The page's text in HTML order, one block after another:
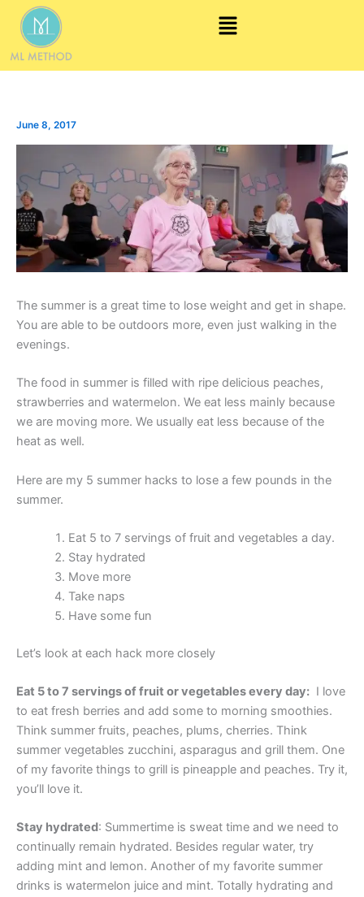
content
Menu
June 8, 2017
The summer is a great time to lose weight and get in shape.
You are able to be outdoors more, even just walking in the
evenings.
The food in summer is filled with ripe delicious peaches,
strawberries and watermelon. We eat less mainly because
we are moving more. We usually eat less because of the
heat as well.
Here are my 5 summer hacks to lose a few pounds in the
summer.
Eat 5 to 7 servings of fruit and vegetables a day.
Stay hydrated
Move more
Take naps
Have some fun
Let’s look at each hack more closely
Eat 5 to 7 servings of fruit or vegetables every day: I love
to eat fresh berries and add some to morning smoothies.
Think summer fruits, peaches, plums, cherries. Think
summer vegetables zucchini, asparagus and grill them. One
of my favorite things to grill is pineapple and peaches. Try it,
you’ll love it.
Stay hydrated: Summertime is sweat time and we need to
continually remain hydrated. Besides regular water, try
adding mint and lemon. Another of my favorite summer
drinks is watermelon juice and mint. Totally hydrating and